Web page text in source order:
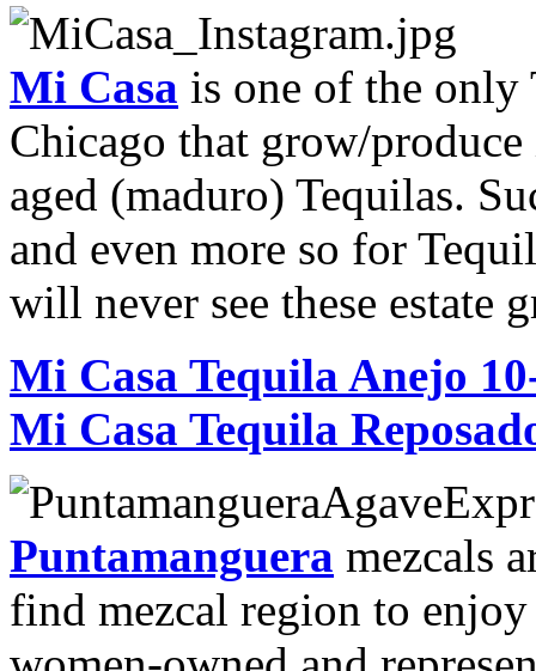
Mi Casa is one of the
Chicago that grow/
aged (maduro) Tequilas.
and even more so for
will never see these estate
Mi Casa Tequila Anejo
Mi Casa Tequila
Puntamanguera mezcals
find mezcal region to